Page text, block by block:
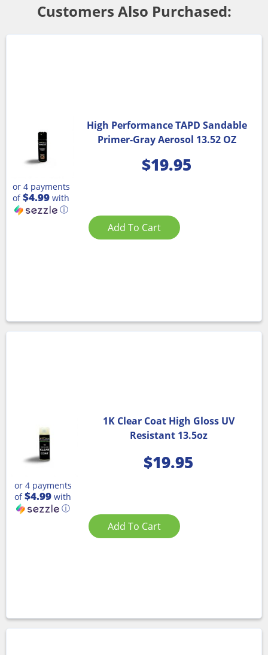
Customers Also Purchased:
High Performance TAPD Sandable
Primer-Gray Aerosol 13.52 OZ
$19.95
or 4 payments
of$4.99 with
ⓘ
Add To Cart
1K Clear Coat High Gloss UV
Resistant 13.5oz
$19.95
or 4 payments
of$4.99 with
ⓘ
Add To Cart